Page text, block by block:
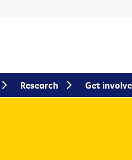
Research Get